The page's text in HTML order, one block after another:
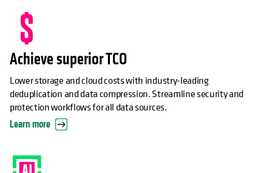
Achieve superior TCO
Lower storage and cloud costs with industry-leading
deduplication and data compression. Streamline security and
protection workflows for all data sources.
Learn more